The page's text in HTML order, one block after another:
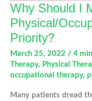
Why Should I
Physical/
Priority?
March 25, 2022 / 4
Therapy, Physical
occupational therapy,
Many patients dread